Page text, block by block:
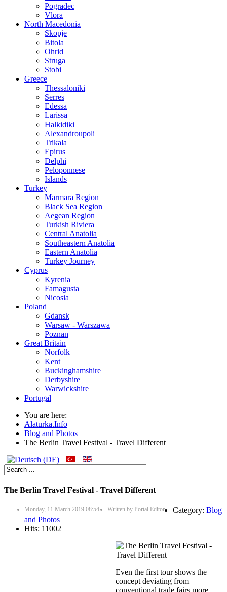
Pogradec
Vlora
North Macedonia
Skopje
Bitola
Ohrid
Struga
Stobi
Greece
Thessaloniki
Serres
Edessa
Larissa
Halkidiki
Alexandroupoli
Trikala
Epirus
Delphi
Peloponnese
Islands
Turkey
Marmara Region
Black Sea Region
Aegean Region
Turkish Riviera
Central Anatolia
Southeastern Anatolia
Eastern Anatolia
Turkey Journey
Cyprus
Kyrenia
Famagusta
Nicosia
Poland
Gdansk
Warsaw - Warszawa
Poznan
Great Britain
Norfolk
Kent
Buckinghamshire
Derbyshire
Warwickshire
Portugal
You are here:
Alaturka.Info
Blog and Photos
The Berlin Travel Festival - Travel Different
The Berlin Travel Festival - Travel Different
Monday, 11 March 2019 08:54 Written by Portal Editor Category: Blog
and Photos
Hits: 11002
Even the first tour shows the
concept deviating from
conventional trade fairs more